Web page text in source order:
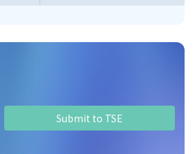
Submit to TSE